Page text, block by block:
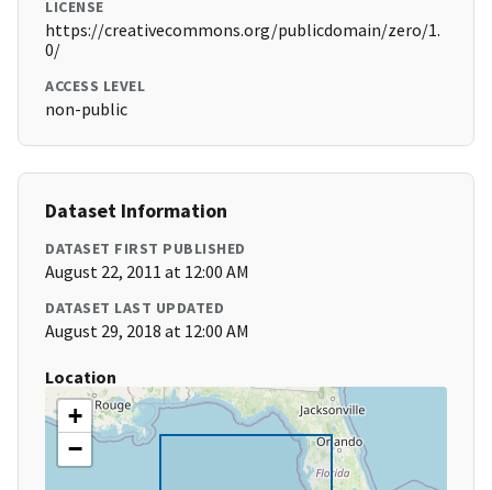
LICENSE
https://creativecommons.org/publicdomain/zero/1.
0/
ACCESS LEVEL
non-public
Dataset Information
DATASET FIRST PUBLISHED
August 22, 2011 at 12:00 AM
DATASET LAST UPDATED
August 29, 2018 at 12:00 AM
Location
+
−